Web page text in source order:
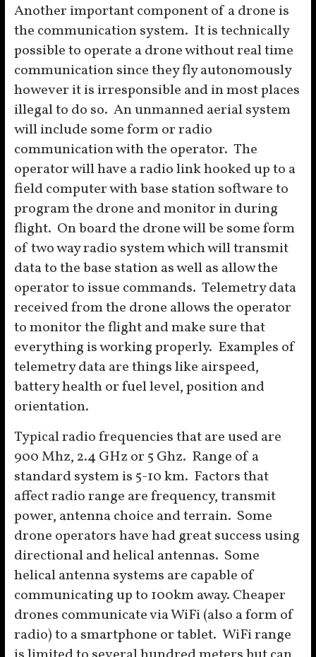
Another important component of a drone is
the communication system. It is technically
possible to operate a drone without real time
communication since they fly autonomously
however it is irresponsible and in most places
illegal to do so. An unmanned aerial system
will include some form or radio
communication with the operator. The
operator will have a radio link hooked up to a
field computer with base station software to
program the drone and monitor in during
flight. On board the drone will be some form
of two way radio system which will transmit
data to the base station as well as allow the
operator to issue commands. Telemetry data
received from the drone allows the operator
to monitor the flight and make sure that
everything is working properly. Examples of
telemetry data are things like airspeed,
battery health or fuel level, position and
orientation.
Typical radio frequencies that are used are
900 Mhz, 2.4 GHz or 5 Ghz. Range of a
standard system is 5-10 km. Factors that
affect radio range are frequency, transmit
power, antenna choice and terrain. Some
drone operators have had great success using
directional and helical antennas. Some
helical antenna systems are capable of
communicating up to 100km away. Cheaper
drones communicate via WiFi (also a form of
radio) to a smartphone or tablet. WiFi range